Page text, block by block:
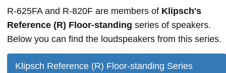
R-625FA and R-820F are members of Klipsch's
Reference (R) Floor-standing series of speakers.
Below you can find the loudspeakers from this series.
Klipsch Reference (R) Floor-standing Series